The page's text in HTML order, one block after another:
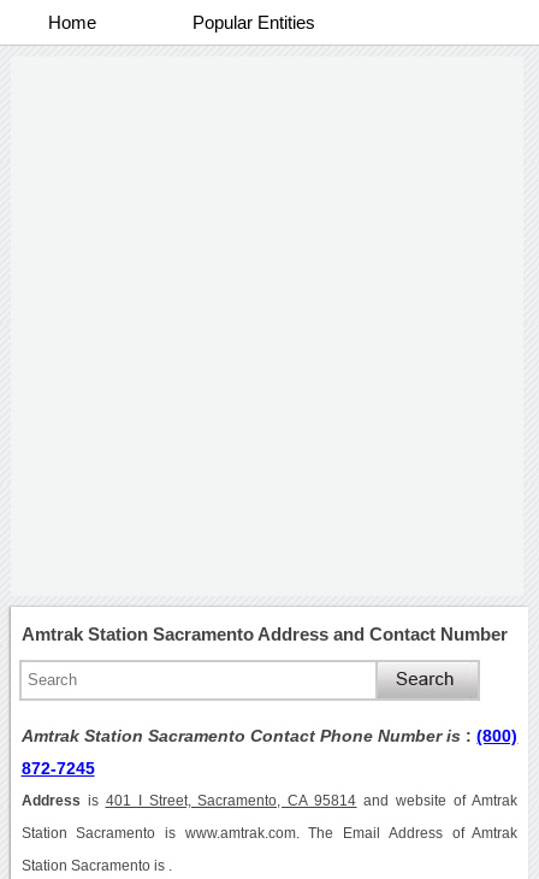
Home Popular Entities
Amtrak Station Sacramento Address and Contact Number
Amtrak Station Sacramento Contact Phone Number is :(800)
872-7245
Address is 401 I Street, Sacramento, CA 95814 and website of Amtrak
Station Sacramento is www.amtrak.com. The Email Address of Amtrak
Station Sacramento is .